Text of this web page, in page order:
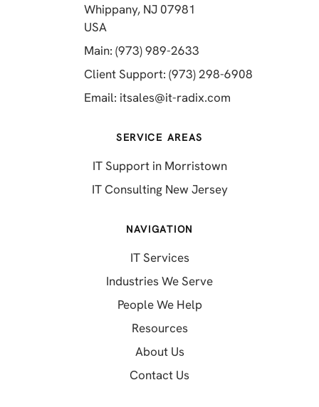
Whippany, NJ 07981
USA
Main: (973) 989-2633
Client Support: (973) 298-6908
Email: itsales@it-radix.com
SERVICE AREAS
IT Support in Morristown
IT Consulting New Jersey
NAVIGATION
IT Services
Industries We Serve
People We Help
Resources
About Us
Contact Us